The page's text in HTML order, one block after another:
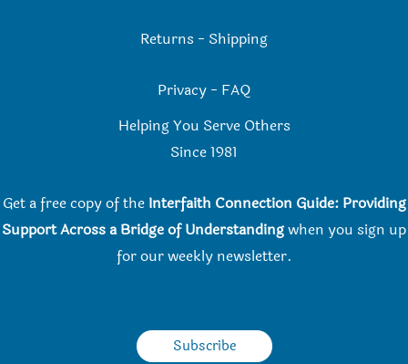
Returns - Shipping
Privacy - FAQ
Helping You Serve Others
Since 1981
Get a free copy of the Interfaith Connection Guide: Providing
Support Across a Bridge of Understandingwhen you sign up
for our weekly newsletter.
Subscribe